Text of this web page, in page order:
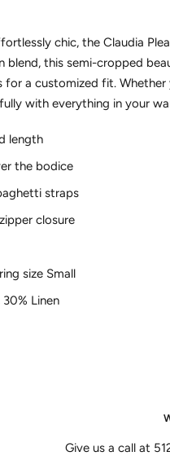
chic, the Claudia
blend, this semi-cropped
a customized fit.
with everything in your
length
the bodice
straps
closure
size Small
Linen
Give us a call at